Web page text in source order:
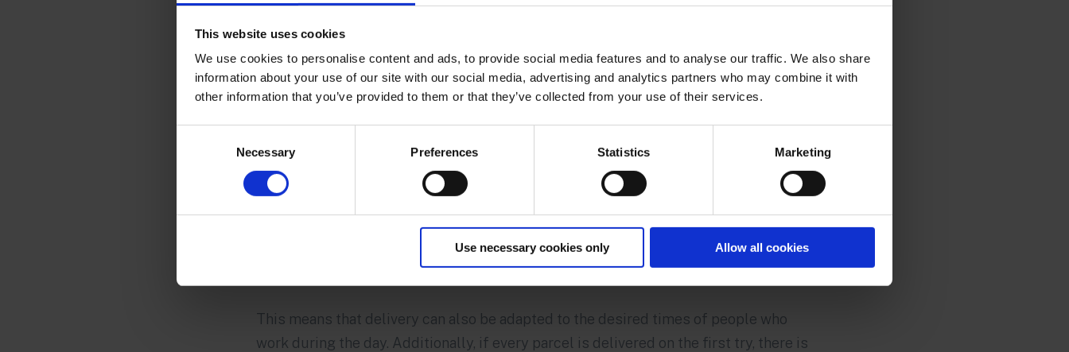
This website uses cookies
We use cookies to personalise content and ads, to provide social media features and to analyse our traffic. We also share
information about your use of our site with our social media, advertising and analytics partners who may combine it with
other information that you’ve provided to them or that they’ve collected from your use of their services.
Necessary Preferences Statistics Marketing
Use necessary cookies only Allow all cookies
This means that delivery can also be adapted to the desired times of people who
work during the day. Additionally, if every parcel is delivered on the first try, there is